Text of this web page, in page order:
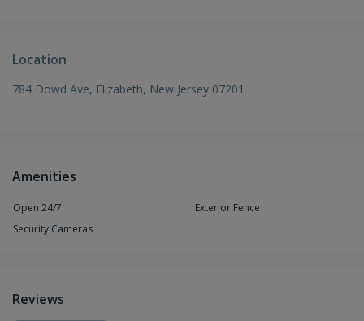
Location
784 Dowd Ave, Elizabeth, New Jersey 07201
Amenities
Open 24/7
Exterior Fence
Security Cameras
Reviews